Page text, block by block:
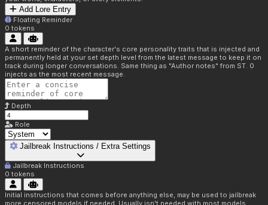
Add Lore Entry
Floating Reminder
0 tokens
A short reminder of the character's core personality traits that is injected and
permanently held at your set depth level from the latest message to keep it on
track during longer conversations. Same thing as "Author notes" from ST. 0
injects as the most recent message.
Depth
Role
Jailbreak Instructions / Extra Settings
Jailbreak Instructions
0 tokens
Initial instructions that comes before anything else, may be used to jailbreak
more censored models if needed. Usually isn't needed with most models